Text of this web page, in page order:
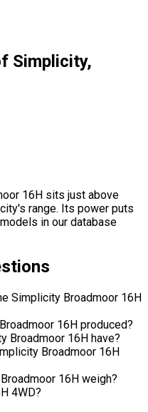
Simplicity,
16H sits just above
range. Its power puts
in our database
Simplicity Broadmoor 16H
16H produced?
Broadmoor 16H have?
Broadmoor 16H
16H weigh?
4WD?